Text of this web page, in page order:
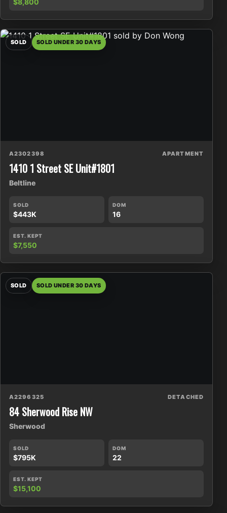
$8,800
SOLD SOLD UNDER 30 DAYS
A2302398 APARTMENT
1410 1 Street SE Unit#1801
Beltline
SOLD
$443K
DOM
16
EST. KEPT
$7,550
SOLD SOLD UNDER 30 DAYS
A2296325 DETACHED
84 Sherwood Rise NW
Sherwood
SOLD
$795K
DOM
22
EST. KEPT
$15,100